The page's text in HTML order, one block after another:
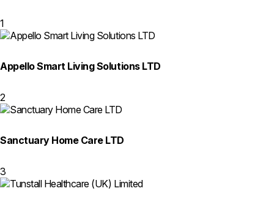
1
Appello Smart Living Solutions LTD
2
Sanctuary Home Care LTD
3